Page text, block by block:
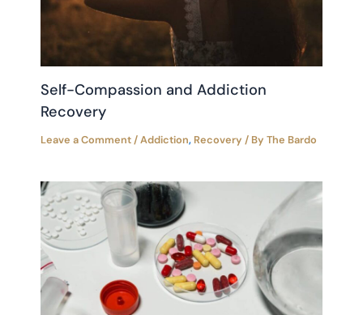
Self-Compassion and Addiction
Recovery
Leave a Comment/Addiction, Recovery / By The Bardo